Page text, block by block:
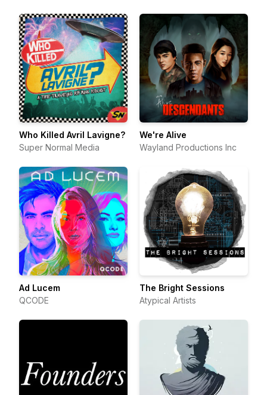
Who Killed Avril Lavigne?
Super Normal Media
We're Alive
Wayland Productions Inc
Ad Lucem
QCODE
The Bright Sessions
Atypical Artists